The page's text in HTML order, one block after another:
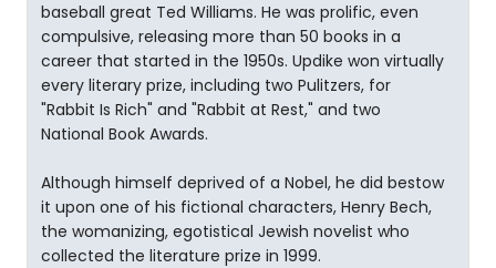
baseball great Ted Williams. He was prolific, even
compulsive, releasing more than 50 books in a
career that started in the 1950s. Updike won virtually
every literary prize, including two Pulitzers, for
"Rabbit Is Rich" and "Rabbit at Rest," and two
National Book Awards.
Although himself deprived of a Nobel, he did bestow
it upon one of his fictional characters, Henry Bech,
the womanizing, egotistical Jewish novelist who
collected the literature prize in 1999.